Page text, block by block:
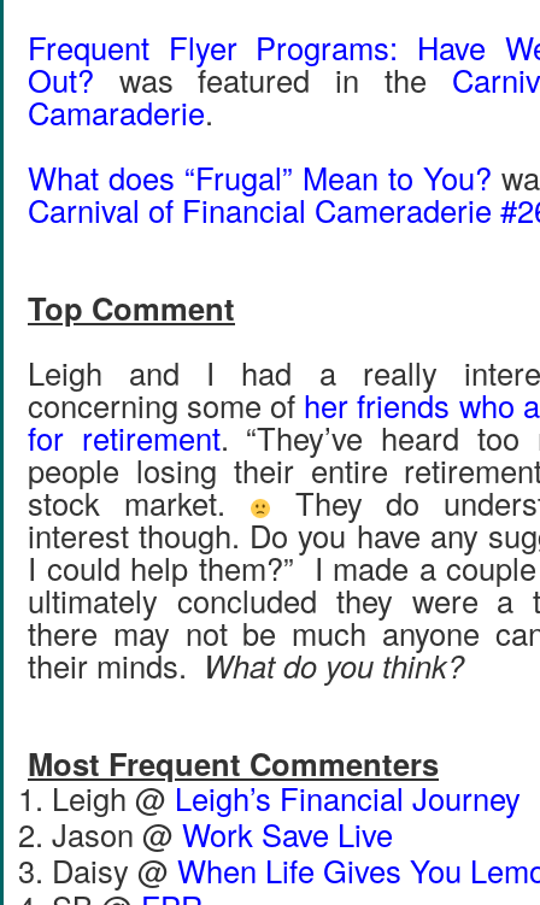
Frequent Flyer Programs: Have
Out? was featured in the
Camaraderie.
What does “Frugal” Mean to You?
Carnival of Financial Cameraderie
Top Comment
Leigh and I had a really
concerning some of her friends who
for retirement. “They’ve heard
people losing their entire
stock market. They do
interest though. Do you have any
I could help them?” I made a
ultimately concluded they were a
there may not be much anyone
their minds. What do you think?
Most Frequent Commenters
Leigh @ Leigh’s Financial Journey
Jason @ Work Save Live
Daisy @ When Life Gives You